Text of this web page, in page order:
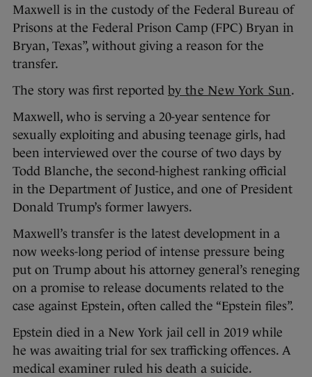
Maxwell is in the custody of the Federal Bureau of
Prisons at the Federal Prison Camp (FPC) Bryan in
Bryan, Texas”, without giving a reason for the
transfer.
The story was first reported by the New York Sun.
Maxwell, who is serving a 20-year sentence for
sexually exploiting and abusing teenage girls, had
been interviewed over the course of two days by
Todd Blanche, the second-highest ranking official
in the Department of Justice, and one of President
Donald Trump’s former lawyers.
Maxwell’s transfer is the latest development in a
now weeks-long period of intense pressure being
put on Trump about his attorney general’s reneging
on a promise to release documents related to the
case against Epstein, often called the “Epstein files”.
Epstein died in a New York jail cell in 2019 while
he was awaiting trial for sex trafficking offences. A
medical examiner ruled his death a suicide.